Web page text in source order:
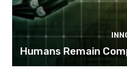
Humans Remain